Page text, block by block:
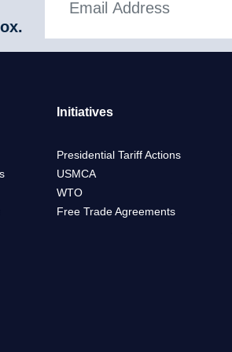
Initiatives
Presidential Tariff Actions
USMCA
WTO
Free Trade Agreements